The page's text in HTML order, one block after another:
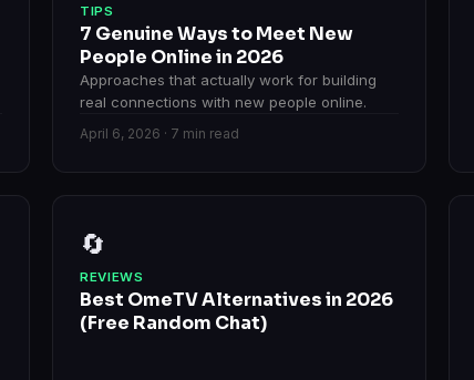
TIPS
7 Genuine Ways to Meet New
People Online in 2026
Approaches that actually work for building
real connections with new people online.
April 6, 2026 · 7 min read
🔄
REVIEWS
Best OmeTV Alternatives in 2026
(Free Random Chat)